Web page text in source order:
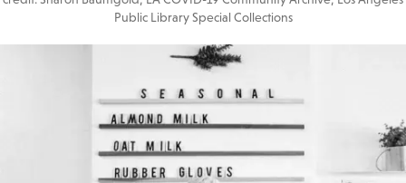
Public Library Special Collections